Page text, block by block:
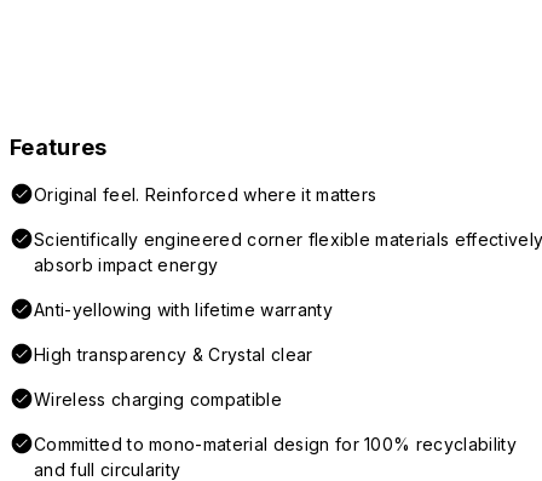
Features
Original feel. Reinforced where it matters
Scientifically engineered corner flexible materials
absorb impact energy
Anti-yellowing with lifetime warranty
High transparency & Crystal clear
Wireless charging compatible
Committed to mono-material design for 100% recyclability
and full circularity